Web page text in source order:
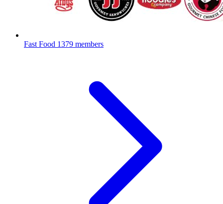
Fast Food 1379 members